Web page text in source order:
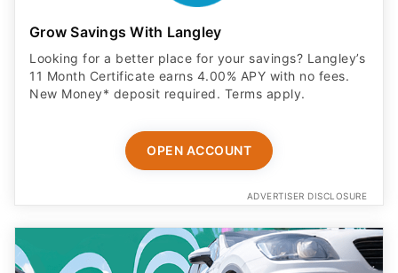
Grow Savings With Langley
Looking for a better place for your savings? Langley’s
11 Month Certificate earns 4.00% APY with no fees.
New Money* deposit required. Terms apply.
OPEN ACCOUNT
ADVERTISER DISCLOSURE